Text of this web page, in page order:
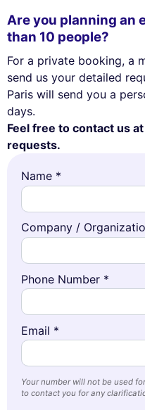
Are you planning an
than 10 people?
For a private booking, a
send us your detailed
Paris will send you a
days.
Feel free to contact us
requests.
Name *
Company /
Phone Number *
Email *
Your number will not be used
to contact you for any